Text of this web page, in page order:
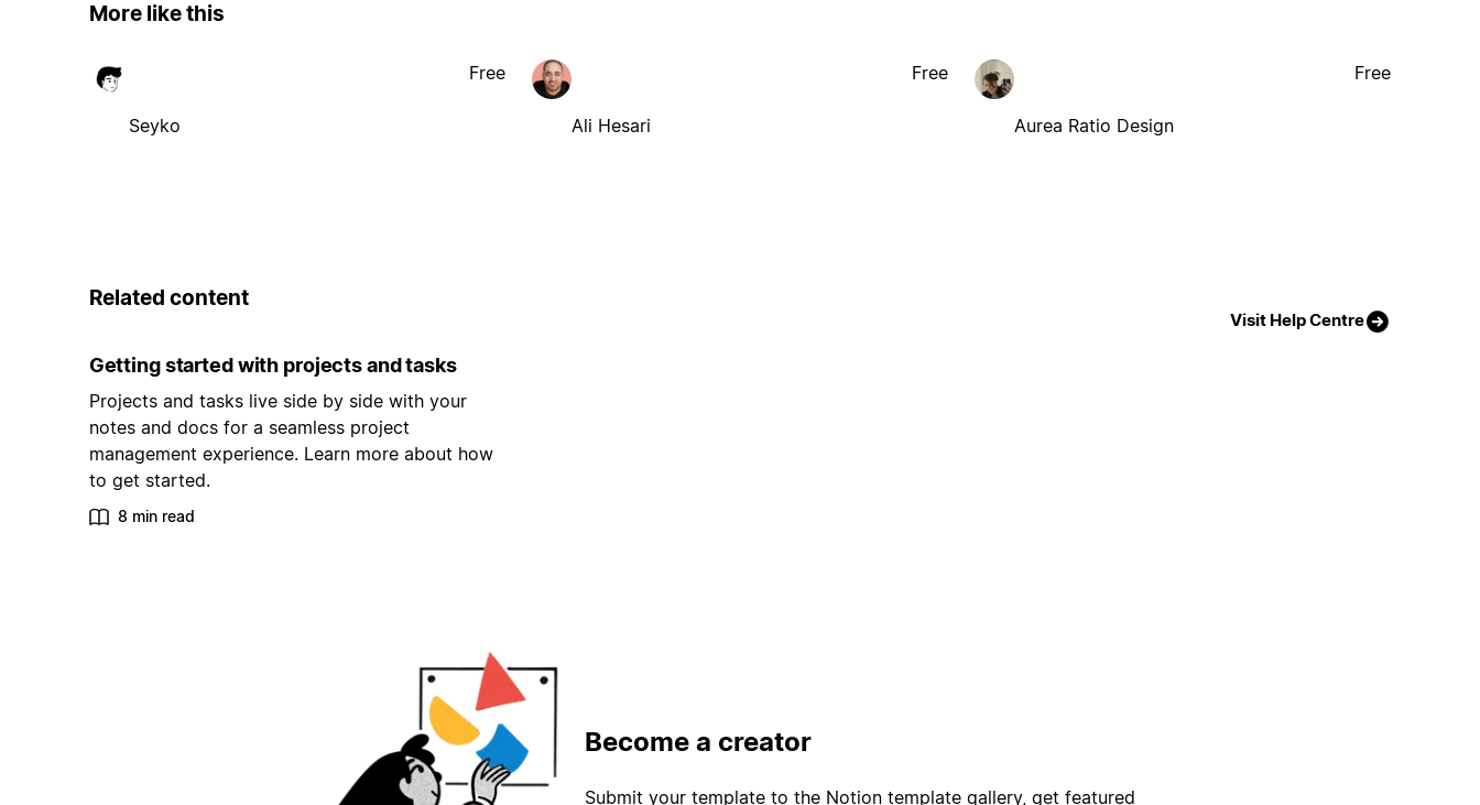
More like this
Seyko
Free
Ali Hesari
Free
Aurea Ratio Design
Free
Related content
Visit Help Centre
Getting started with projects and tasks
Projects and tasks live side by side with your
notes and docs for a seamless project
management experience. Learn more about how
to get started.
8 min read
Become a creator
Submit your template to the Notion template gallery, get featured